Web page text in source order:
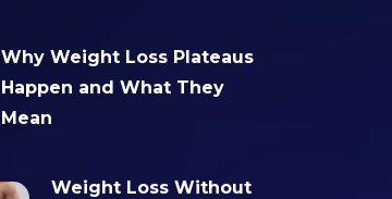
Why Weight Loss Plateaus
Happen and What They
Mean
Weight Loss Without